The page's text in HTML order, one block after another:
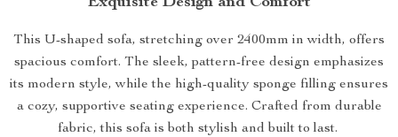
This U-shaped sofa, stretching over 2400mm in width, offers
spacious comfort. The sleek, pattern-free design emphasizes
its modern style, while the high-quality sponge filling ensures
a cozy, supportive seating experience. Crafted from durable
fabric, this sofa is both stylish and built to last.